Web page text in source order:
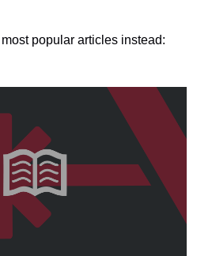
popular articles instead: